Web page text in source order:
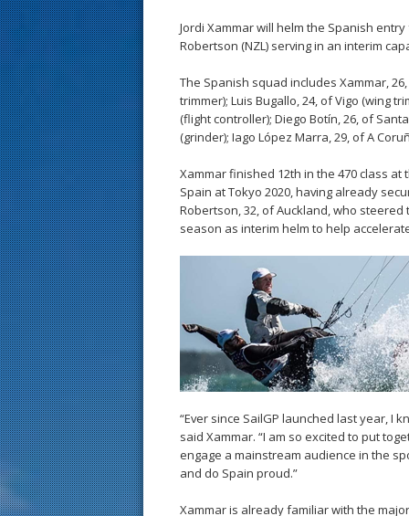
Jordi Xammar will helm the Spanish
Robertson (NZL) serving in an interim
The Spanish squad includes Xammar,
trimmer); Luis Bugallo, 24, of Vigo (wing
(flight controller); Diego Botín, 26, of
(grinder); Iago López Marra, 29, of A
Xammar finished 12th in the 470 class
Spain at Tokyo 2020, having already
Robertson, 32, of Auckland, who
season as interim helm to help
“Ever since SailGP launched last year, I
said Xammar. “I am so excited to put
engage a mainstream audience in the
and do Spain proud.”
Xammar is already familiar with the